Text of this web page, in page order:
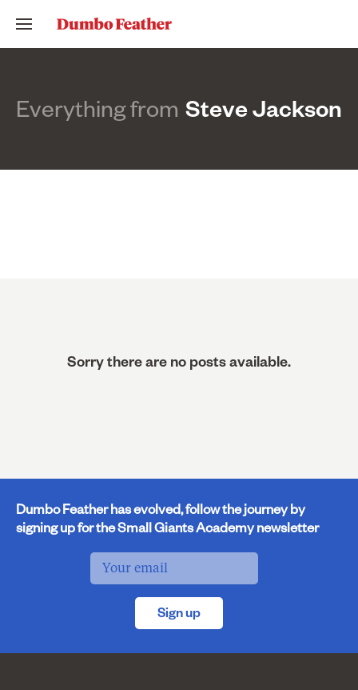
Everything from Steve Jackson
Sorry there are no posts available.
Dumbo Feather has evolved, follow the journey by
signing up for the Small Giants Academy newsletter
Sign up